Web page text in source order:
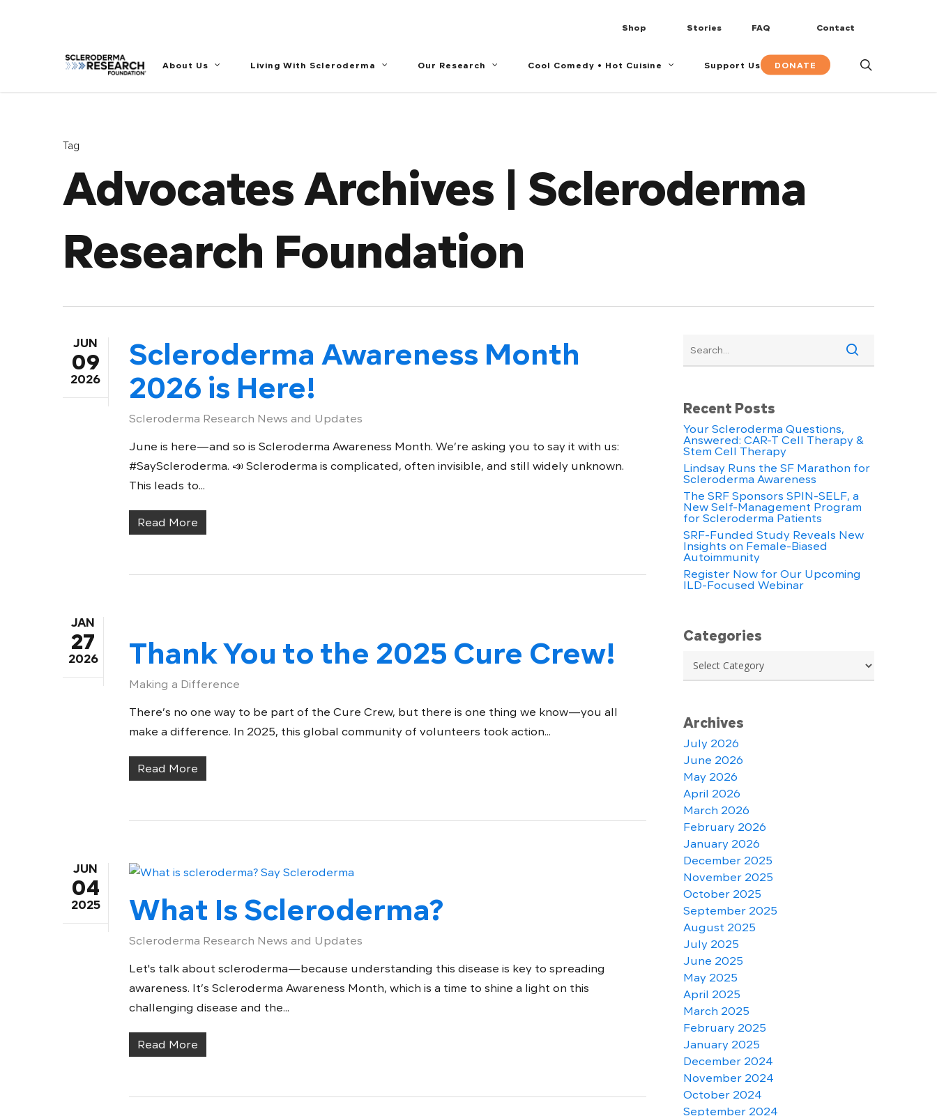
Shop Stories FAQ Contact
About Us Living With Scleroderma Our Research Cool Comedy • Hot Cuisine Support Us DONATE
Tag
Advocates Archives | Scleroderma
Research Foundation
JUN
09
2026
Scleroderma Awareness Month
2026 is Here!
Scleroderma Research News and Updates
June is here—and so is Scleroderma Awareness Month. We’re asking you to say it with us:
#SayScleroderma. 📣 Scleroderma is complicated, often invisible, and still widely unknown.
This leads to...
Read More
JAN
27
2026 Thank You to the 2025 Cure Crew!
Making a Difference
There’s no one way to be part of the Cure Crew, but there is one thing we know—you all
make a difference. In 2025, this global community of volunteers took action...
Read More
JUN
04
2025 What Is Scleroderma?
Scleroderma Research News and Updates
Let's talk about scleroderma—because understanding this disease is key to spreading
awareness. It’s Scleroderma Awareness Month, which is a time to shine a light on this
challenging disease and the...
Read More
Recent Posts
Your Scleroderma Questions,
Answered: CAR-T Cell Therapy &
Stem Cell Therapy
Lindsay Runs the SF Marathon for
Scleroderma Awareness
The SRF Sponsors SPIN-SELF, a
New Self-Management Program
for Scleroderma Patients
SRF-Funded Study Reveals New
Insights on Female-Biased
Autoimmunity
Register Now for Our Upcoming
ILD-Focused Webinar
Categories
Categories
Archives
July 2026
June 2026
May 2026
April 2026
March 2026
February 2026
January 2026
December 2025
November 2025
October 2025
September 2025
August 2025
July 2025
June 2025
May 2025
April 2025
March 2025
February 2025
January 2025
December 2024
November 2024
October 2024
September 2024